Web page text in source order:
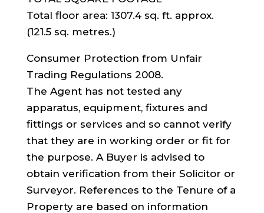
Total floor area: 1307.4 sq. ft. approx.
(121.5 sq. metres.)
Consumer Protection from Unfair
Trading Regulations 2008.
The Agent has not tested any
apparatus, equipment, fixtures and
fittings or services and so cannot verify
that they are in working order or fit for
the purpose. A Buyer is advised to
obtain verification from their Solicitor or
Surveyor. References to the Tenure of a
Property are based on information